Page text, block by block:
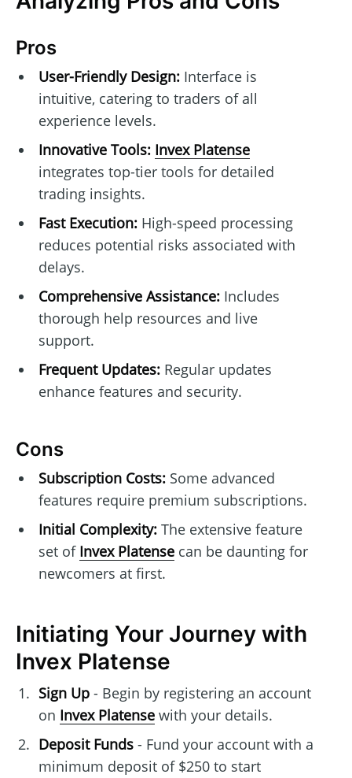
Pros
User-Friendly Design:Interface is
intuitive, catering to traders of all
experience levels.
Innovative Tools: Invex Platense
integrates top-tier tools for detailed
trading insights.
Fast Execution:High-speed processing
reduces potential risks associated with
delays.
Comprehensive Assistance:Includes
thorough help resources and live
support.
Frequent Updates:Regular updates
enhance features and security.
Cons
Subscription Costs:Some advanced
features require premium subscriptions.
Initial Complexity:The extensive feature
set of Invex Platensecan be daunting for
newcomers at first.
Initiating Your Journey with
Invex Platense
Sign Up- Begin by registering an account
on Invex Platensewith your details.
Deposit Funds- Fund your account with a
minimum deposit of $250 to start